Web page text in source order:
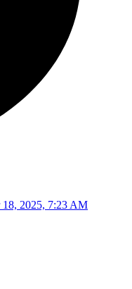
18, 2025, 7:23 AM